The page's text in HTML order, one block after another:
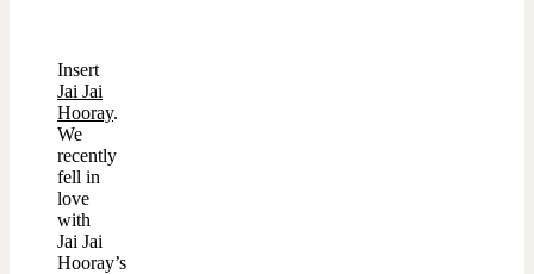
Insert
Jai Jai
Hooray.
We
recently
fell in
love
with
Jai Jai
Hooray’s